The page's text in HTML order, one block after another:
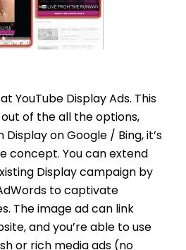
YouTube Display Ads. This
of the all the options,
Display on Google / Bing, it’s
concept. You can extend
Display campaign by
to captivate
The image ad can link
and you’re able to use
or rich media ads (no